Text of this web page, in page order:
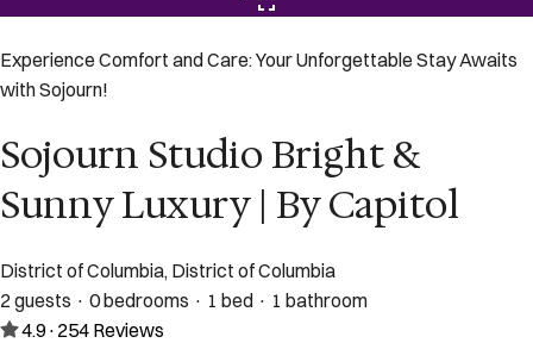
Experience Comfort and Care: Your Unforgettable Stay Awaits
with Sojourn!
Sojourn Studio Bright &
Sunny Luxury | By Capitol
District of Columbia, District of Columbia
2 guests · 0 bedrooms · 1 bed · 1 bathroom
4.9· 254 Reviews